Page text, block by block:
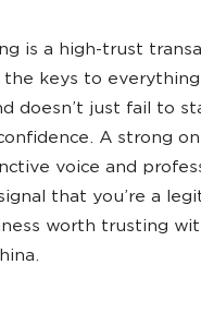
is a high-trust
the keys to
doesn’t just fail to
A strong
voice and
that you’re a
worth trusting